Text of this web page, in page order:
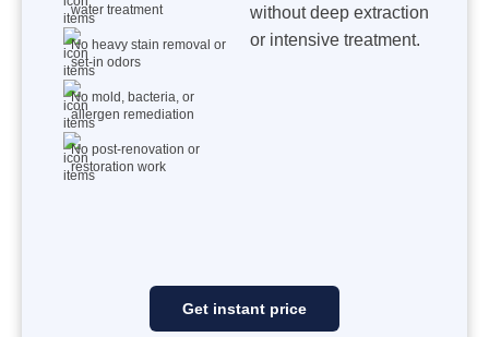
water treatment
No heavy stain removal or
set-in odors
No mold, bacteria, or
allergen remediation
No post-renovation or
restoration work
without deep extraction
or intensive treatment.
Get instant price